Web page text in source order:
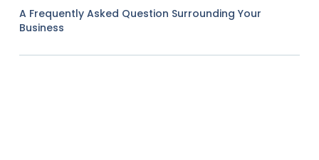
A Frequently Asked Question Surrounding Your
Business